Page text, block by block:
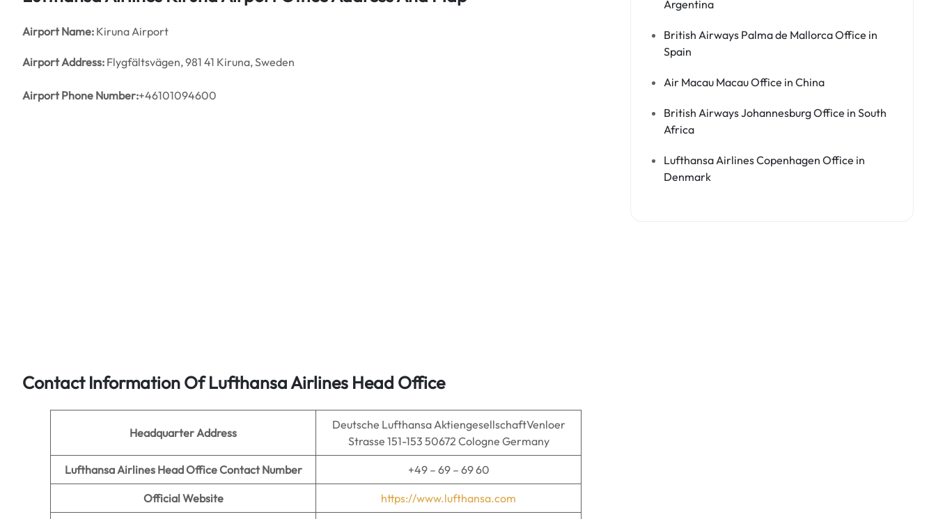
Airport Name: Kiruna Airport
Airport Address: Flygfältsvägen, 981 41 Kiruna, Sweden
Airport Phone Number:+46101094600
Contact Information Of Lufthansa Airlines Head Office
Headquarter Address
Deutsche Lufthansa AktiengesellschaftVenloer
Strasse 151-153 50672 Cologne Germany
Lufthansa Airlines Head Office Contact Number +49 – 69 – 69 60
Official Website https://www.lufthansa.com
Argentina
British Airways Palma de Mallorca Office in
Spain
Air Macau Macau Office in China
British Airways Johannesburg Office in South
Africa
Lufthansa Airlines Copenhagen Office in
Denmark